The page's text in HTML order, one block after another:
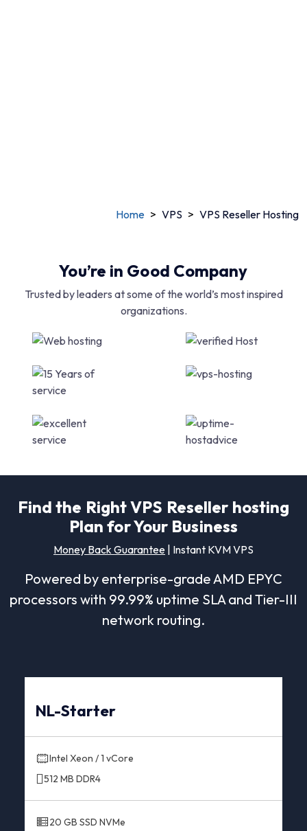
Home > VPS > VPS Reseller Hosting
You’re in Good Company
Trusted by leaders at some of the world’s most inspired
organizations.
Find the Right VPS Reseller hosting
Plan for Your Business
Money Back Guarantee | Instant KVM VPS
Powered by enterprise-grade AMD EPYC
processors with 99.99% uptime SLA and Tier-III
network routing.
NL-Starter
Intel Xeon / 1 vCore
512 MB DDR4
20 GB SSD NVMe